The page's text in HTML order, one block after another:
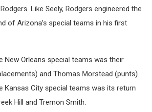
Like Seely, Rodgers engineered the
of Arizona’s special teams in his first
New Orleans special teams was their
and Thomas Morstead (punts).
Kansas City special teams was its return
Hill and Tremon Smith.